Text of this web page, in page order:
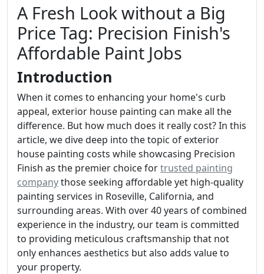
A Fresh Look without a Big
Price Tag: Precision Finish's
Affordable Paint Jobs
Introduction
When it comes to enhancing your home's curb
appeal, exterior house painting can make all the
difference. But how much does it really cost? In this
article, we dive deep into the topic of exterior
house painting costs while showcasing Precision
Finish as the premier choice fortrusted painting
companythose seeking affordable yet high-quality
painting services in Roseville, California, and
surrounding areas. With over 40 years of combined
experience in the industry, our team is committed
to providing meticulous craftsmanship that not
only enhances aesthetics but also adds value to
your property.